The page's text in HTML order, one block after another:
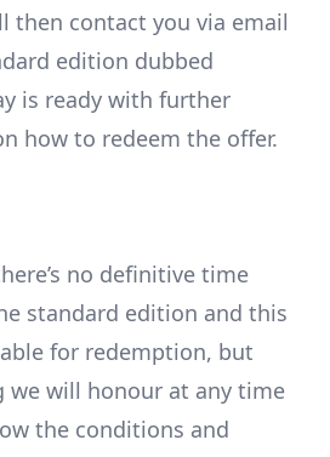
then contact you via email
edition dubbed
is ready with further
how to redeem the offer.
no definitive time
standard edition and this
for redemption, but
we will honour at any time
the conditions and